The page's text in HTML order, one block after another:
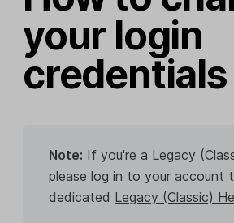
your login
credentials
Note: If you're a Legacy
please log in to your account
dedicated Legacy (Classic)